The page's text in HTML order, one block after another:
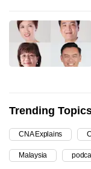
Trending
CNA Explains
Malaysia
can
possibly
be.
upgrade
to
a
supported